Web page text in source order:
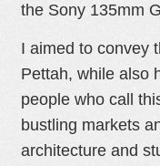
the Sony 135mm
I aimed to convey
Pettah, while also
people who call
bustling markets
architecture and